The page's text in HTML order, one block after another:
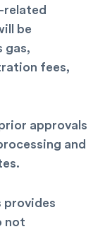
related
be
gas,
fees,
approvals
and
provides
not